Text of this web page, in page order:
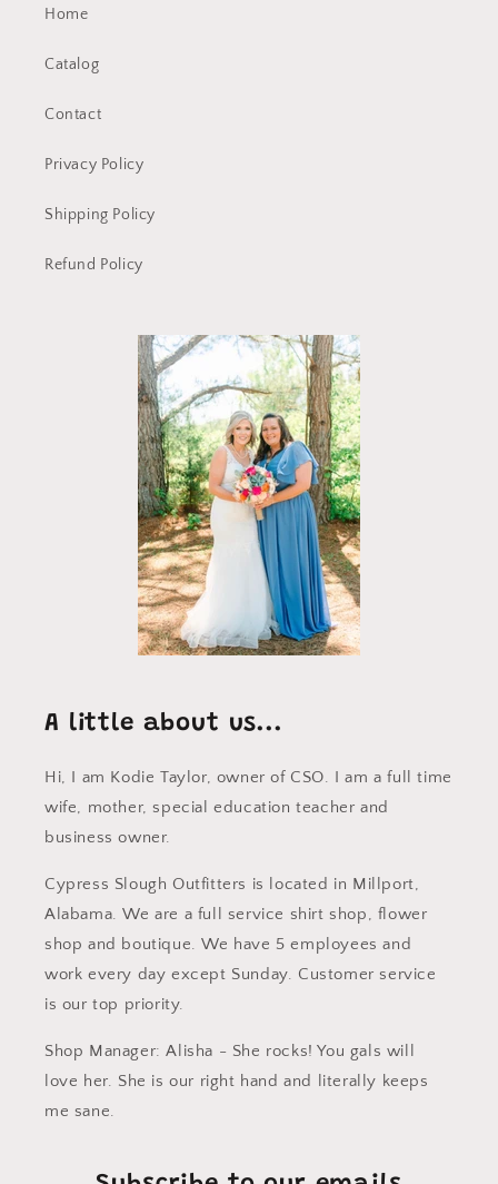
Home
Catalog
Contact
Privacy Policy
Shipping Policy
Refund Policy
A little about us...
Hi, I am Kodie Taylor, owner of CSO. I am a full time
wife, mother, special education teacher and
business owner.
Cypress Slough Outfitters is located in Millport,
Alabama. We are a full service shirt shop, flower
shop and boutique. We have 5 employees and
work every day except Sunday. Customer service
is our top priority.
Shop Manager: Alisha - She rocks! You gals will
love her. She is our right hand and literally keeps
me sane.